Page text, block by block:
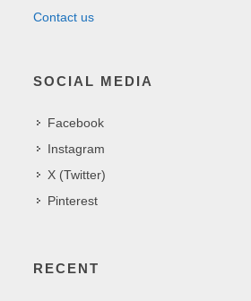
Contact us
SOCIAL MEDIA
Facebook
Instagram
X (Twitter)
Pinterest
RECENT